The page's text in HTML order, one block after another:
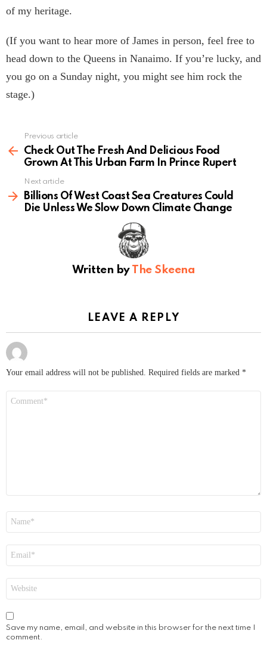
of my heritage.
(If you want to hear more of James in person, feel free to
head down to the Queens in Nanaimo. If you’re lucky, and
you go on a Sunday night, you might see him rock the
stage.)
more
Previous article
Check Out The Fresh And Delicious Food
Grown At This Urban Farm In Prince Rupert
Next article
Billions Of West Coast Sea Creatures Could
Die Unless We Slow Down Climate Change
Written by The Skeena
LEAVE A REPLY
Your email address will not be published. Required fields are marked *
Save my name, email, and website in this browser for the next time I
comment.